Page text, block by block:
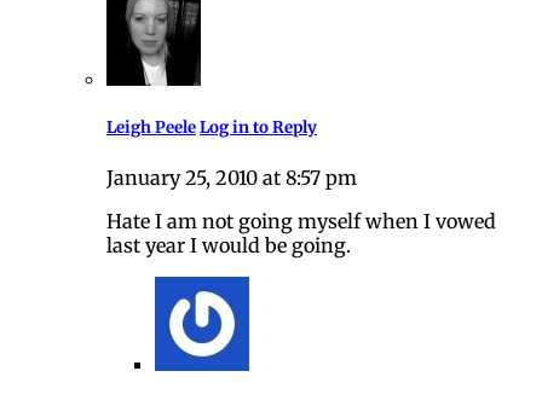
Leigh PeeleLog in to Reply
January 25, 2010 at 8:57 pm
Hate I am not going myself when I vowed
last year I would be going.